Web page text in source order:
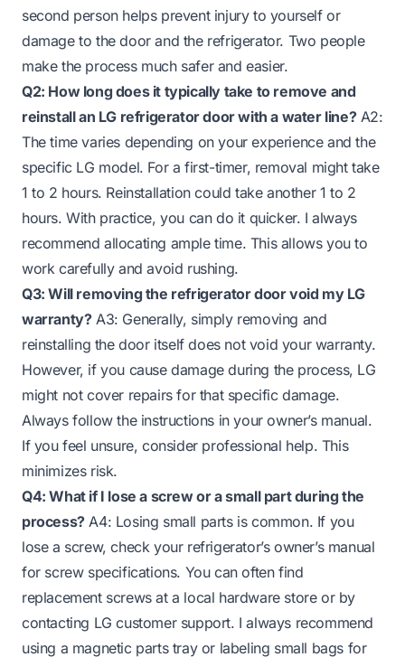
second person helps prevent injury to yourself or
damage to the door and the refrigerator. Two people
make the process much safer and easier.
Q2: How long does it typically take to remove and
reinstall an LG refrigerator door with a water line?A2:
The time varies depending on your experience and the
specific LG model. For a first-timer, removal might take
1 to 2 hours. Reinstallation could take another 1 to 2
hours. With practice, you can do it quicker. I always
recommend allocating ample time. This allows you to
work carefully and avoid rushing.
Q3: Will removing the refrigerator door void my LG
warranty?A3: Generally, simply removing and
reinstalling the door itself does not void your warranty.
However, if you cause damage during the process, LG
might not cover repairs for that specific damage.
Always follow the instructions in your owner’s manual.
If you feel unsure, consider professional help. This
minimizes risk.
Q4: What if I lose a screw or a small part during the
process?A4: Losing small parts is common. If you
lose a screw, check your refrigerator’s owner’s manual
for screw specifications. You can often find
replacement screws at a local hardware store or by
contacting LG customer support. I always recommend
using a magnetic parts tray or labeling small bags for